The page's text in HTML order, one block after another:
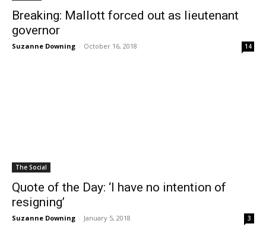
Breaking: Mallott forced out as lieutenant
governor
Suzanne Downing - October 16, 2018 14
The Social
Quote of the Day: ‘I have no intention of
resigning’
Suzanne Downing - January 5, 2018 3